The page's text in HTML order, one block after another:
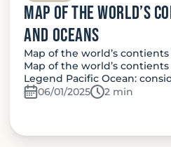
Map of the world’s
and oceans
Map of the world’s
Map of the world’s
Legend Pacific Ocean:
06/01/2025
Temps de
2 min